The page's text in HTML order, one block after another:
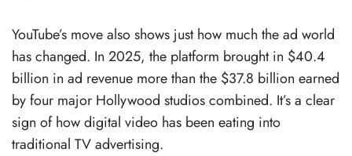
YouTube’s move also shows just how much the ad world
has changed. In 2025, the platform brought in $40.4
billion in ad revenue more than the $37.8 billion earned
by four major Hollywood studios combined. It’s a clear
sign of how digital video has been eating into
traditional TV advertising.